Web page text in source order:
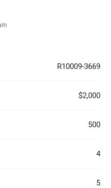
R10009-3669
$2,000
500
4
5